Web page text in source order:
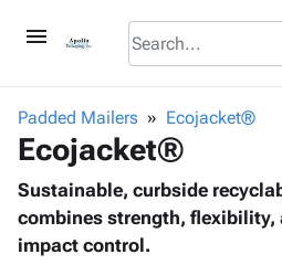
menu
browse
Corrugatedkeyboard_arrow_down
&
Productskeyboard_arrow_down
Bags
Adhesives
& Tape
Padded Mailers Ecojacket®
Ecojacket®
Sustainable, curbside
combines strength, flexibility,
impact control.